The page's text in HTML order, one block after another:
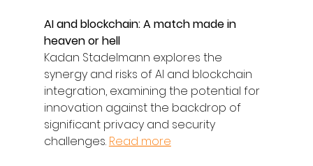
AI and blockchain: A match made in
heaven or hell
Kadan Stadelmann explores the
synergy and risks of AI and blockchain
integration, examining the potential for
innovation against the backdrop of
significant privacy and security
challenges. Read more